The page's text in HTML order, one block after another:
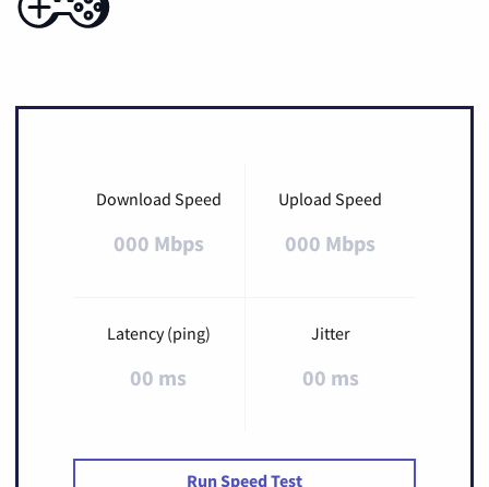
Download Speed
000 Mbps
Upload Speed
000 Mbps
Latency (ping)
00 ms
Jitter
00 ms
Run Speed Test